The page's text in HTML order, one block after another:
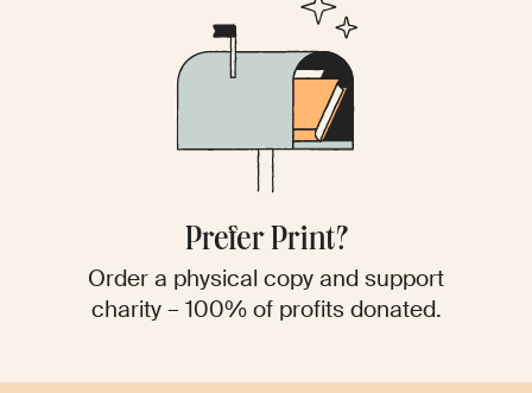
Prefer Print?
Order a physical copy and support
charity – 100% of profits donated.